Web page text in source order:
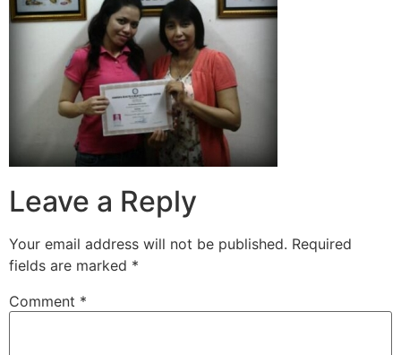
Leave a Reply
Your email address will not be published. Required
fields are marked *
Comment *